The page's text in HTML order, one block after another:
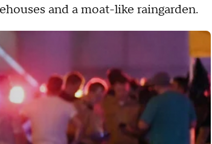
and a moat-like raingarden.